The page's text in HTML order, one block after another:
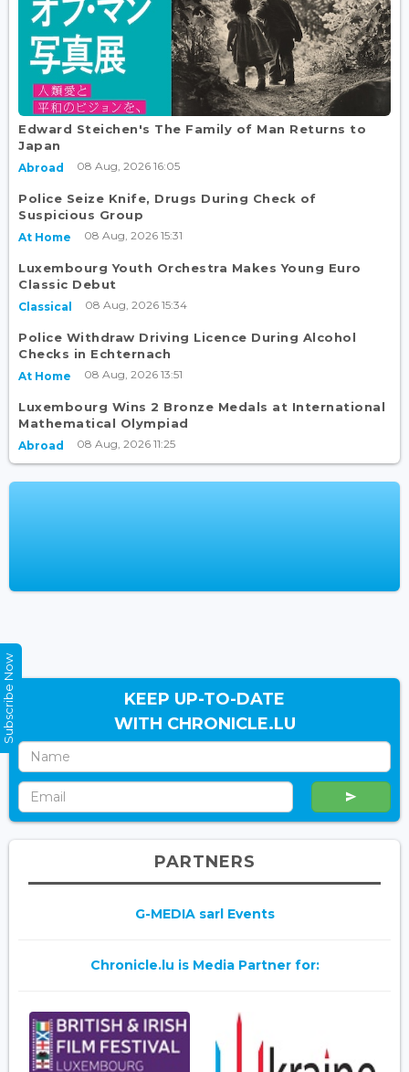
Edward Steichen's The Family of Man Returns to
Japan
Abroad 08 Aug, 2026 16:05
Police Seize Knife, Drugs During Check of
Suspicious Group
At Home 08 Aug, 2026 15:31
Luxembourg Youth Orchestra Makes Young Euro
Classic Debut
Classical 08 Aug, 2026 15:34
Police Withdraw Driving Licence During Alcohol
Checks in Echternach
At Home 08 Aug, 2026 13:51
Luxembourg Wins 2 Bronze Medals at International
Mathematical Olympiad
Abroad 08 Aug, 2026 11:25
KEEP UP-TO-DATE
WITH CHRONICLE.LU
PARTNERS
G-MEDIA sarl Events
Chronicle.lu is Media Partner for:
Subscribe Now